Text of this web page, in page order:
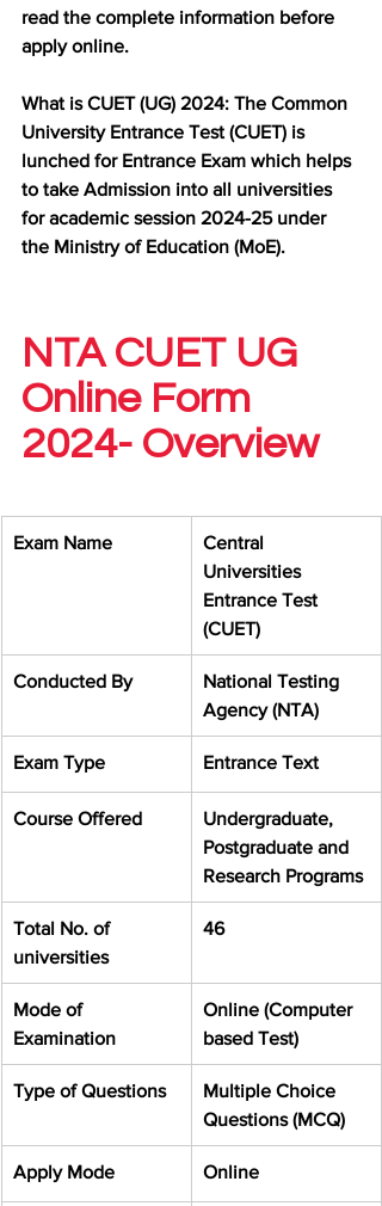
read the complete information before
apply online.
What is CUET (UG) 2024: The Common
University Entrance Test (CUET) is
lunched for Entrance Exam which helps
to take Admission into all universities
for academic session 2024-25 under
the Ministry of Education (MoE).
NTA CUET UG
Online Form
2024- Overview
Exam Name
Central
Universities
Entrance Test
(CUET)
Conducted By
National Testing
Agency (NTA)
Exam Type Entrance Text
Course Offered
Undergraduate,
Postgraduate and
Research Programs
Total No. of
universities
46
Mode of
Examination
Online (Computer
based Test)
Type of Questions
Multiple Choice
Questions (MCQ)
Apply Mode Online